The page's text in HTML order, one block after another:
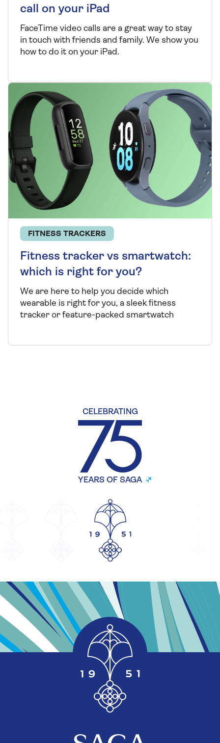
call on your iPad
FaceTime video calls are a great way to stay
in touch with friends and family. We show you
how to do it on your iPad.
FITNESS TRACKERS
Fitness tracker vs smartwatch:
which is right for you?
We are here to help you decide which
wearable is right for you, a sleek fitness
tracker or feature-packed smartwatch
CELEBRATING
YEARS OF SAGA